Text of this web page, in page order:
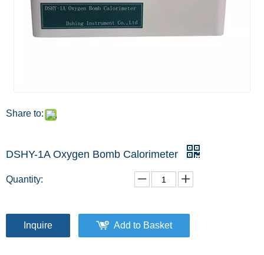
Share to:
DSHY-1A Oxygen Bomb Calorimeter
Quantity:
Inquire Add to Basket